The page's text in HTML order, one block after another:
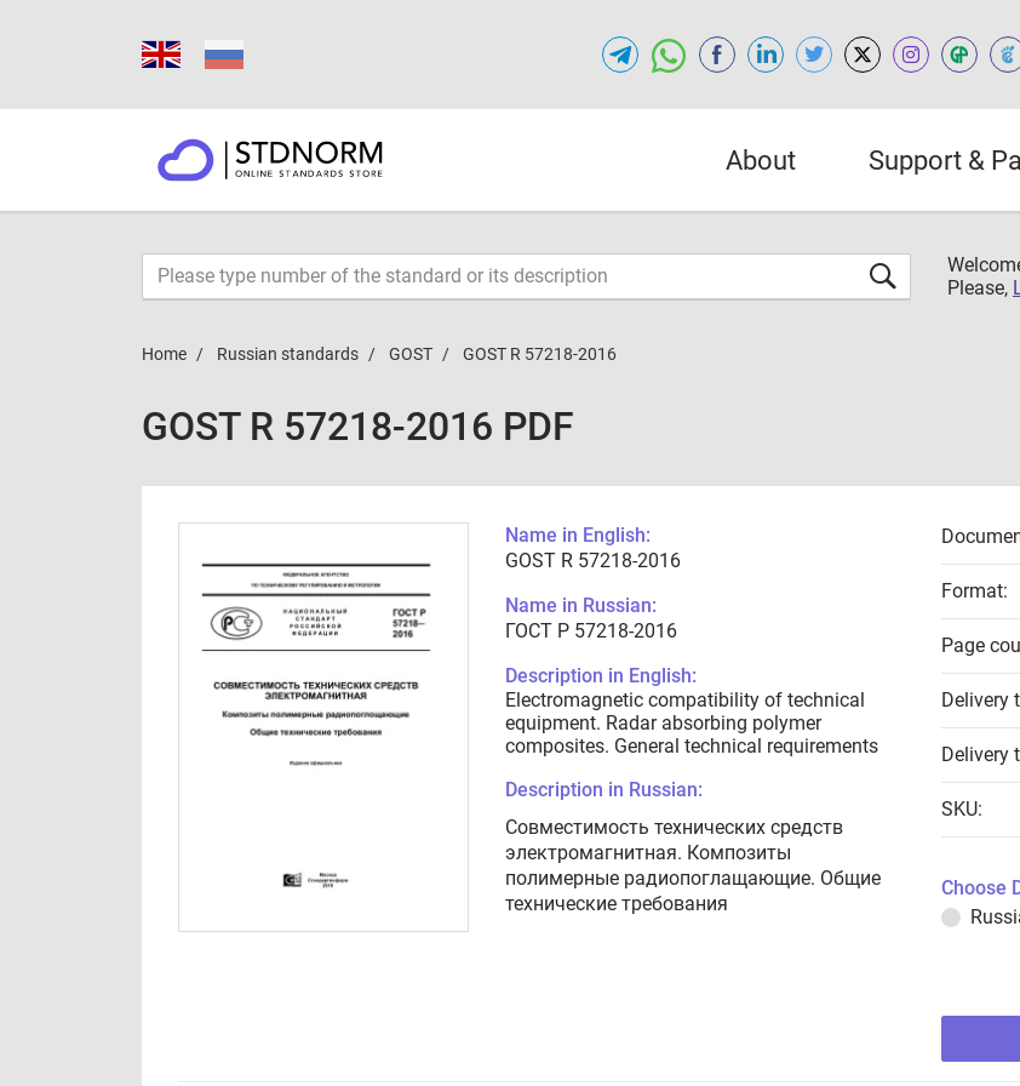
About Support &
Please,
Home Russian standards GOST GOST R 57218-2016
GOST R 57218-2016 PDF
Name in English:
GOST R 57218-2016
Name in Russian:
ГОСТ Р 57218-2016
Description in English:
Electromagnetic compatibility of technical
equipment. Radar absorbing polymer
composites. General technical requirements
Description in Russian:
Совместимость технических средств
электромагнитная. Композиты
полимерные радиопоглащающие. Общие
технические требования
Format:
Page
Delivery
Delivery
SKU:
Choose